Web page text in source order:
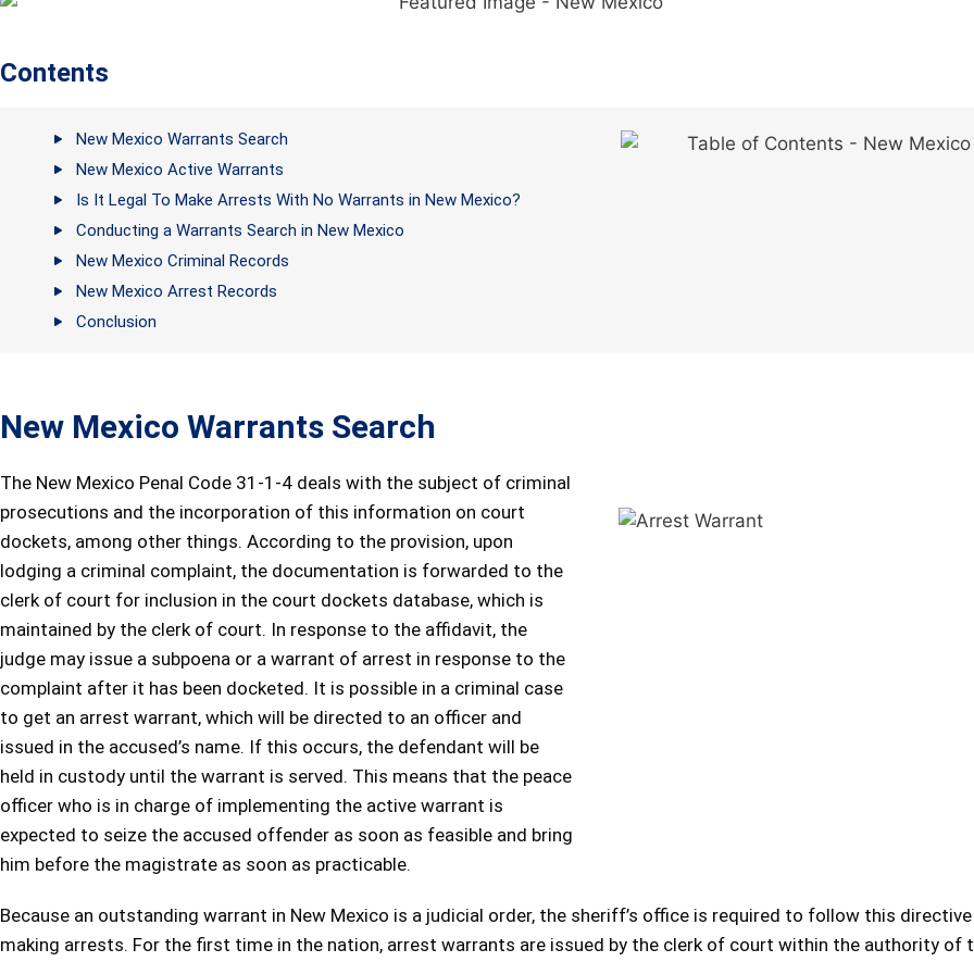
Contents
New Mexico Warrants Search
New Mexico Active Warrants
Is It Legal To Make Arrests With No Warrants in New Mexico?
Conducting a Warrants Search in New Mexico
New Mexico Criminal Records
New Mexico Arrest Records
Conclusion
New Mexico Warrants Search
The New Mexico Penal Code 31-1-4 deals with the subject of criminal
prosecutions and the incorporation of this information on court
dockets, among other things. According to the provision, upon
lodging a criminal complaint, the documentation is forwarded to the
clerk of court for inclusion in the court dockets database, which is
maintained by the clerk of court. In response to the affidavit, the
judge may issue a subpoena or a warrant of arrest in response to the
complaint after it has been docketed. It is possible in a criminal case
to get an arrest warrant, which will be directed to an officer and
issued in the accused’s name. If this occurs, the defendant will be
held in custody until the warrant is served. This means that the peace
officer who is in charge of implementing the active warrant is
expected to seize the accused offender as soon as feasible and bring
him before the magistrate as soon as practicable.
Because an outstanding warrant in New Mexico is a judicial order, the sheriff’s office is required to follow this
making arrests. For the first time in the nation, arrest warrants are issued by the clerk of court within the authority of